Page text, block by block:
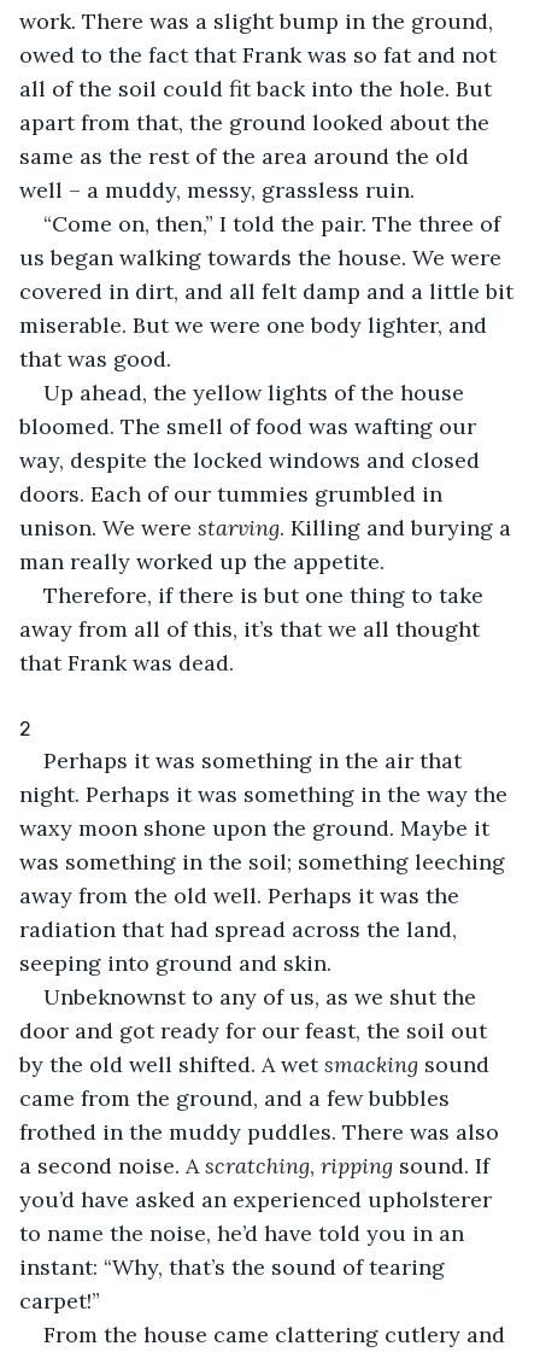
work. There was a slight bump in the ground,
owed to the fact that Frank was so fat and not
all of the soil could fit back into the hole. But
apart from that, the ground looked about the
same as the rest of the area around the old
well – a muddy, messy, grassless ruin.
“Come on, then,” I told the pair. The three of
us began walking towards the house. We were
covered in dirt, and all felt damp and a little bit
miserable. But we were one body lighter, and
that was good.
Up ahead, the yellow lights of the house
bloomed. The smell of food was wafting our
way, despite the locked windows and closed
doors. Each of our tummies grumbled in
unison. We were starving. Killing and burying a
man really worked up the appetite.
Therefore, if there is but one thing to take
away from all of this, it’s that we all thought
that Frank was dead.
2
Perhaps it was something in the air that
night. Perhaps it was something in the way the
waxy moon shone upon the ground. Maybe it
was something in the soil; something leeching
away from the old well. Perhaps it was the
radiation that had spread across the land,
seeping into ground and skin.
Unbeknownst to any of us, as we shut the
door and got ready for our feast, the soil out
by the old well shifted. A wet smacking sound
came from the ground, and a few bubbles
frothed in the muddy puddles. There was also
a second noise. A scratching, ripping sound. If
you’d have asked an experienced upholsterer
to name the noise, he’d have told you in an
instant: “Why, that’s the sound of tearing
carpet!”
From the house came clattering cutlery and